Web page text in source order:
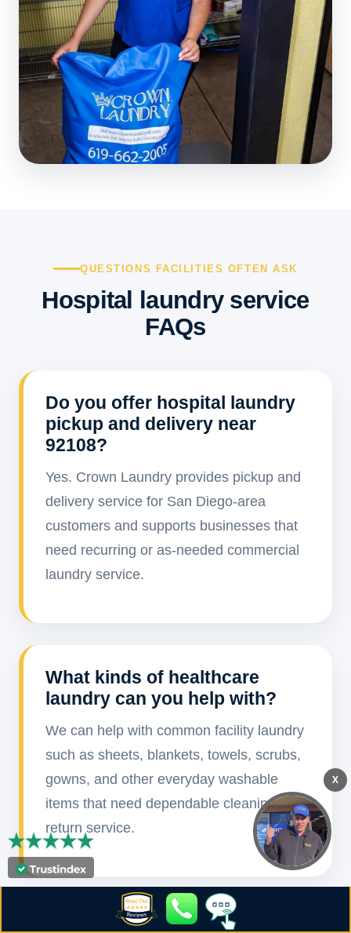
QUESTIONS FACILITIES OFTEN ASK
Hospital laundry service
FAQs
Do you offer hospital laundry
pickup and delivery near
92108?
Yes. Crown Laundry provides pickup and
delivery service for San Diego-area
customers and supports businesses that
need recurring or as-needed commercial
laundry service.
What kinds of healthcare
laundry can you help with?
We can help with common facility laundry
such as sheets, blankets, towels, scrubs,
gowns, and other everyday washable
items that need dependable cleaning and
return service.
X